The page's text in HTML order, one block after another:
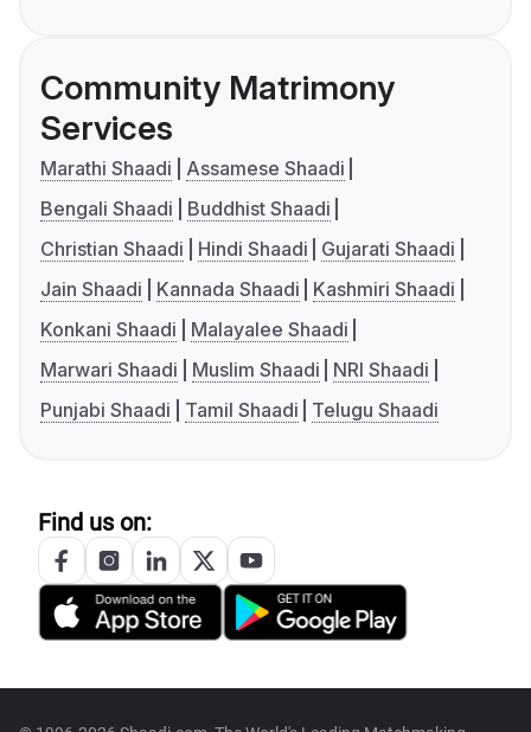
Community Matrimony
Services
Marathi Shaadi
Assamese Shaadi
Bengali Shaadi
Buddhist Shaadi
Christian Shaadi
Hindi Shaadi
Gujarati Shaadi
Jain Shaadi
Kannada Shaadi
Kashmiri Shaadi
Konkani Shaadi
Malayalee Shaadi
Marwari Shaadi
Muslim Shaadi
NRI Shaadi
Punjabi Shaadi
Tamil Shaadi Telugu Shaadi
Find us on: